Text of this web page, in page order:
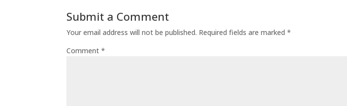
Submit a Comment
Your email address will not be published. Required fields are marked*
Comment*